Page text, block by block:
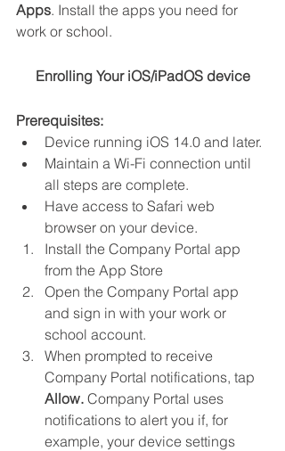
Apps. Install the apps you need for
work or school.
Enrolling Your iOS/iPadOS device
Prerequisites:
Device running iOS 14.0 and later.
Maintain a Wi-Fi connection until
all steps are complete.
Have access to Safari web
browser on your device.
Install the Company Portal app
from the App Store
Open the Company Portal app
and sign in with your work or
school account.
When prompted to receive
Company Portal notifications, tap
Allow. Company Portal uses
notifications to alert you if, for
example, your device settings